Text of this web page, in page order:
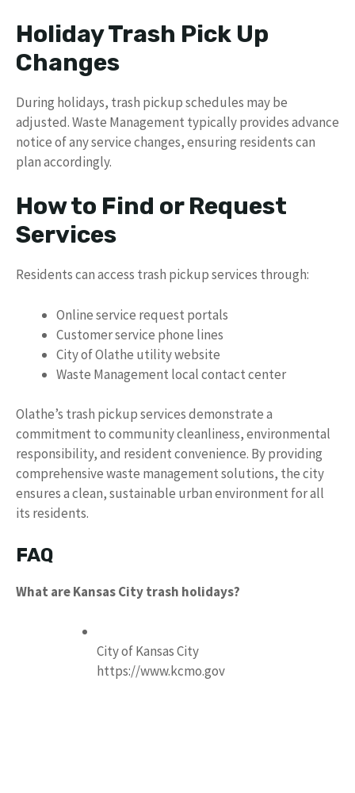
Holiday Trash Pick Up
Changes
During holidays, trash pickup schedules may be
adjusted. Waste Management typically provides advance
notice of any service changes, ensuring residents can
plan accordingly.
How to Find or Request
Services
Residents can access trash pickup services through:
Online service request portals
Customer service phone lines
City of Olathe utility website
Waste Management local contact center
Olathe’s trash pickup services demonstrate a
commitment to community cleanliness, environmental
responsibility, and resident convenience. By providing
comprehensive waste management solutions, the city
ensures a clean, sustainable urban environment for all
its residents.
FAQ
What are Kansas City trash holidays?
City of Kansas City
https://www.kcmo.gov